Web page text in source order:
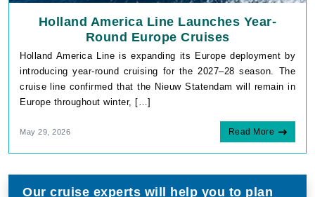
Holland America Line Launches Year-
Round Europe Cruises
Holland America Line is expanding its Europe deployment by
introducing year-round cruising for the 2027–28 season. The
cruise line confirmed that the Nieuw Statendam will remain in
Europe throughout winter, […]
May 29, 2026 Read More
Our cruise experts will help you to plan